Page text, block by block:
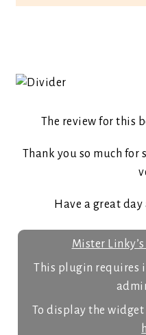
The review for this
Thank you so much
Have a great
Mister
This plugin requires
To display the